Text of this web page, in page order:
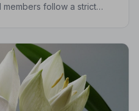
members follow a strict